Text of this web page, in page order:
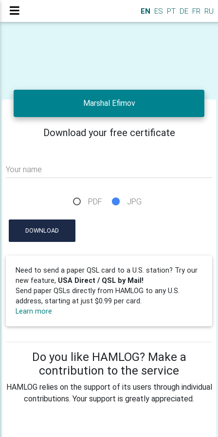
EN ES PT DE FR RU
Marshal Efimov
Download your free certificate
Your name
PDF JPG
DOWNLOAD
Need to send a paper QSL card to a U.S. station? Try our
new feature, USA Direct / QSL by Mail!
Send paper QSLs directly from HAMLOG to any U.S.
address, starting at just $0.99 per card.
Learn more
Do you like HAMLOG? Make a
contribution to the service
HAMLOG relies on the support of its users through individual
contributions. Your support is greatly appreciated.